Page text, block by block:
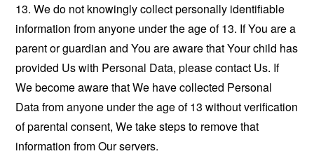
13. We do not knowingly collect personally identifiable
information from anyone under the age of 13. If You are a
parent or guardian and You are aware that Your child has
provided Us with Personal Data, please contact Us. If
We become aware that We have collected Personal
Data from anyone under the age of 13 without verification
of parental consent, We take steps to remove that
information from Our servers.